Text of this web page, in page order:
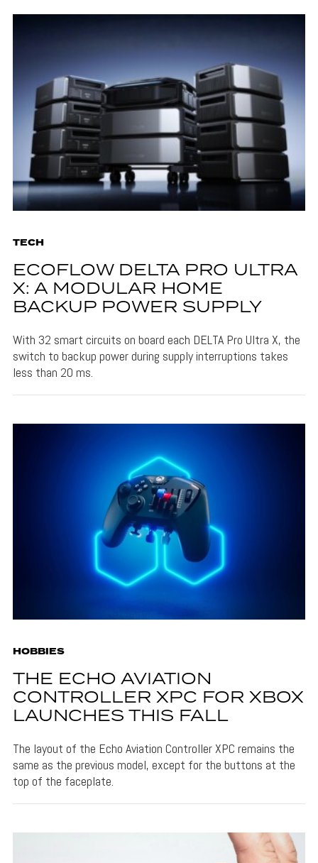
TECH
ECOFLOW DELTA PRO ULTRA
X: A MODULAR HOME
BACKUP POWER SUPPLY
With 32 smart circuits on board each DELTA Pro Ultra X, the
switch to backup power during supply interruptions takes
less than 20 ms.
HOBBIES
THE ECHO AVIATION
CONTROLLER XPC FOR XBOX
LAUNCHES THIS FALL
The layout of the Echo Aviation Controller XPC remains the
same as the previous model, except for the buttons at the
top of the faceplate.